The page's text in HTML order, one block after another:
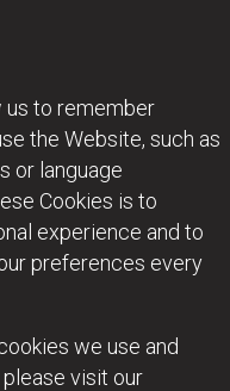
us to remember
the Website, such as
or language
Cookies is to
experience and to
preferences every
we use and
visit our